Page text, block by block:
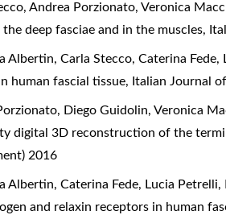
Andrea Porzionato, Veronica
the deep fasciae and in the muscles,
Albertin, Carla Stecco, Caterina
human fascial tissue, Italian Journal
Diego Guidolin, Veronica
digital 3D reconstruction of the
2016
Albertin, Caterina Fede, Lucia
and relaxin receptors in human